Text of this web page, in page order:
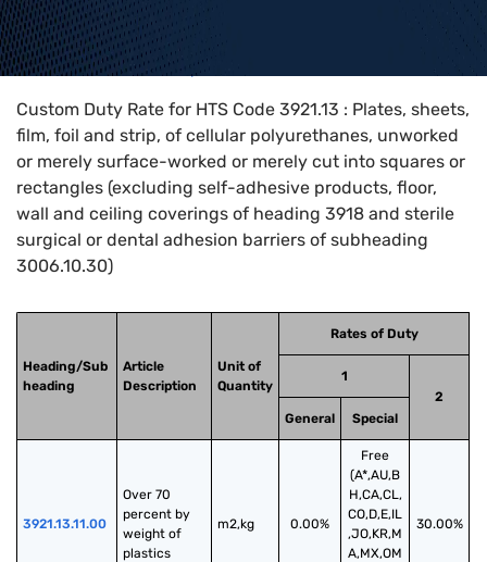
Home>HTS Codes> Chapter
Custom Duty Rate for HTS Code 3921.13 : Plates, sheets,
film, foil and strip, of cellular polyurethanes, unworked
or merely surface-worked or merely cut into squares or
rectangles (excluding self-adhesive products, floor,
wall and ceiling coverings of heading 3918 and sterile
surgical or dental adhesion barriers of subheading
3006.10.30)
Heading/Sub
heading
Article
Description
Unit of
Quantity
Rates of Duty
1
2
General
Special
3921.13.11.00
Over 70
percent by
weight of
plastics
m2,kg 0.00%
Free
(A*,AU,B
H,CA,CL,
CO,D,E,IL
,JO,KR,M
A,MX,OM
30.00%